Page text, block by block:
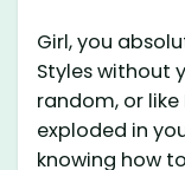
Girl, you
Styles without
random, or
exploded in
knowing how